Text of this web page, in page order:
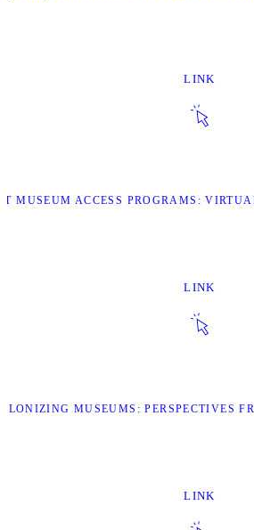
LINK
MUSEUM ACCESS PROGRAMS:
LINK
MUSEUMS: PERSPECTIVES
LINK